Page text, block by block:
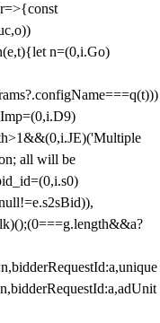
n=(0,i.Go)
all will be